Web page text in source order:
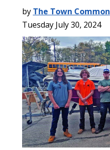
by The Town Common
Tuesday July 30, 2024